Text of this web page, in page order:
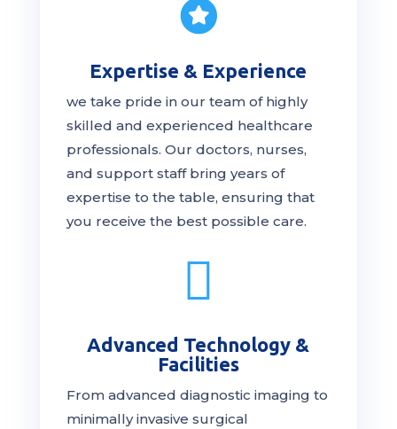
Expertise & Experience
we take pride in our team of highly
skilled and experienced healthcare
professionals. Our doctors, nurses,
and support staff bring years of
expertise to the table, ensuring that
you receive the bestpossible care.

Advanced Technology &
Facilities
From advanced diagnostic imaging to
minimally invasive surgical